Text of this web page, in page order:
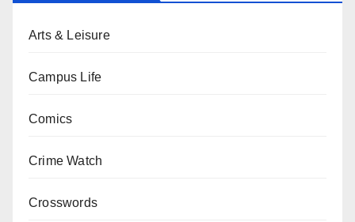
Arts & Leisure
Campus Life
Comics
Crime Watch
Crosswords